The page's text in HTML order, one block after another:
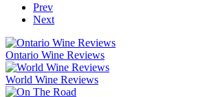
Prev
Next
Ontario Wine Reviews
World Wine Reviews